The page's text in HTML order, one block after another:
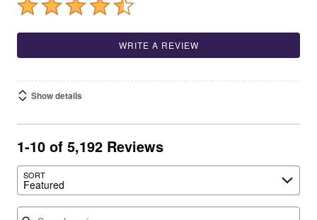
WRITE A REVIEW
Show details
1-10 of 5,192 Reviews
SORT
Featured
Search reviews